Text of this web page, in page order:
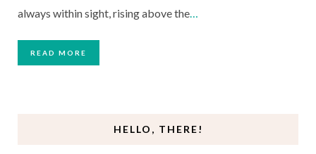
always within sight, rising above the…
READ MORE
HELLO, THERE!